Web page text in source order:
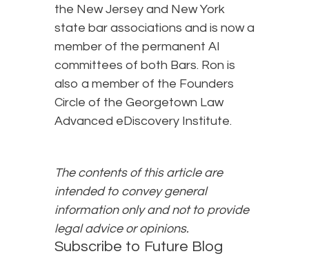
the New Jersey and New York
state bar associations and is now a
member of the permanent AI
committees of both Bars. Ron is
also a member of the Founders
Circle of the Georgetown Law
Advanced eDiscovery Institute.
The contents of this article are
intended to convey general
information only and not to provide
legal advice or opinions.
Subscribe to Future Blog